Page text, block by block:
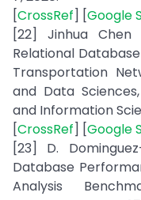
[CrossRef] [Google
[22] Jinhua
Relational
Transportation
and Data
and Information
[CrossRef] [Google
[23] D.
Database
Analysis